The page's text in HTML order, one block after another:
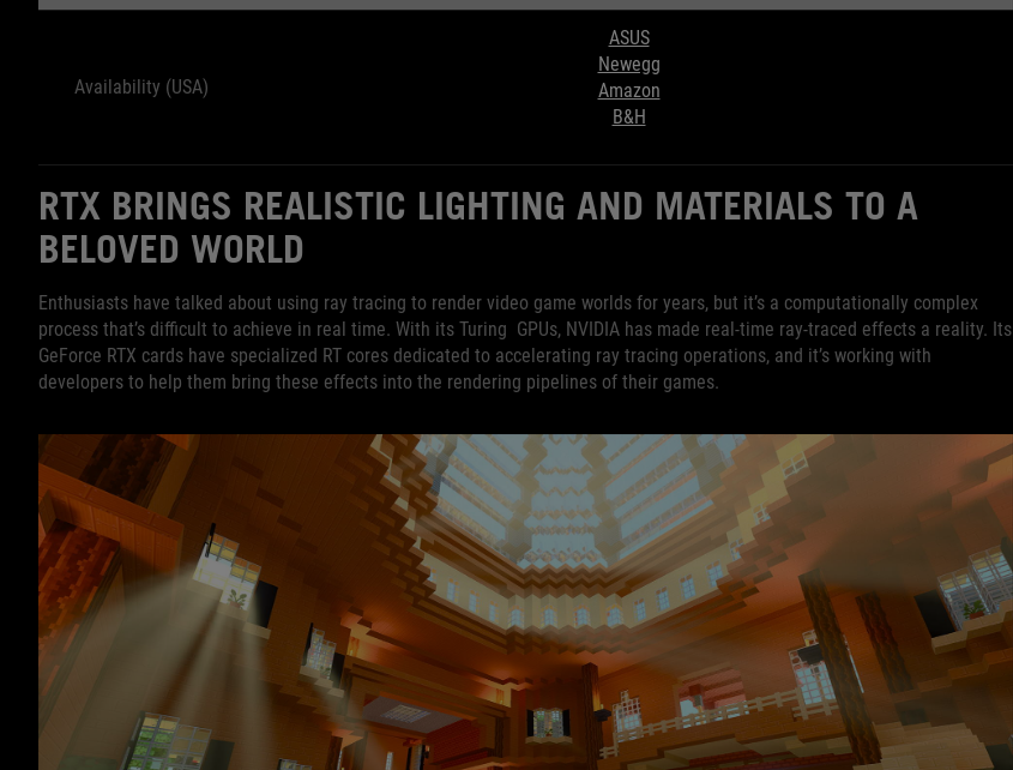
Availability (USA)
ASUS
Newegg
Amazon
B&H
RTX BRINGS REALISTIC LIGHTING AND MATERIALS TO A
BELOVED WORLD
Enthusiasts have talked about using ray tracing to render video game worlds for years, but it’s a computationally complex
process that’s difficult to achieve in real time. With its Turing GPUs, NVIDIA has made real-time ray-traced effects a reality. Its
GeForce RTX cards have specialized RT cores dedicated to accelerating ray tracing operations, and it’s working with
developers to help them bring these effects into the rendering pipelines of their games.